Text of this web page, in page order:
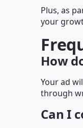
Plus, as
your
How
Your ad
through
Can I